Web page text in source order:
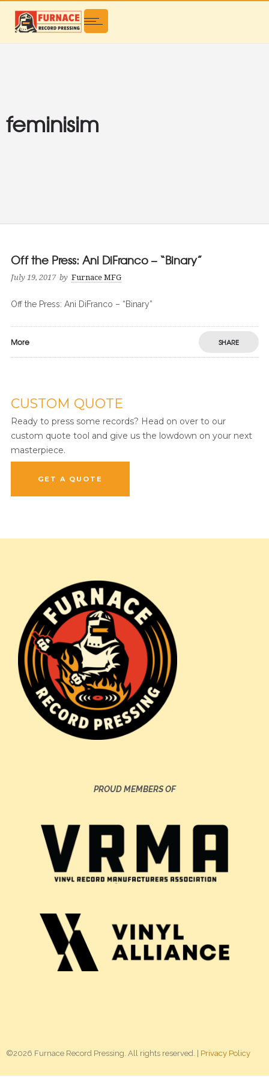
feminisim
Off the Press: Ani DiFranco – “Binary”
July 19, 2017 by Furnace MFG
Off the Press: Ani DiFranco – “Binary”
More SHARE
CUSTOM QUOTE
Ready to press some records? Head on over to our
custom quote tool and give us the lowdown on your next
masterpiece.
GET A QUOTE
PROUD MEMBERS OF
©2026 Furnace Record Pressing. All rights reserved. | Privacy Policy